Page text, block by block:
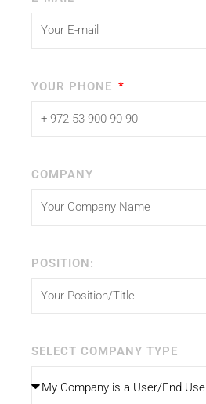
YOUR PHONE
COMPANY
POSITION:
SELECT COMPANY TYPE